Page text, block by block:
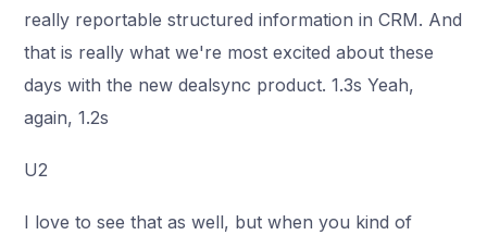
really reportable structured information in CRM. And
that is really what we're most excited about these
days with the new dealsync product. 1.3s Yeah,
again, 1.2s
U2
I love to see that as well, but when you kind of